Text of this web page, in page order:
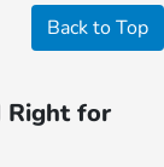
Back to Top
Right for